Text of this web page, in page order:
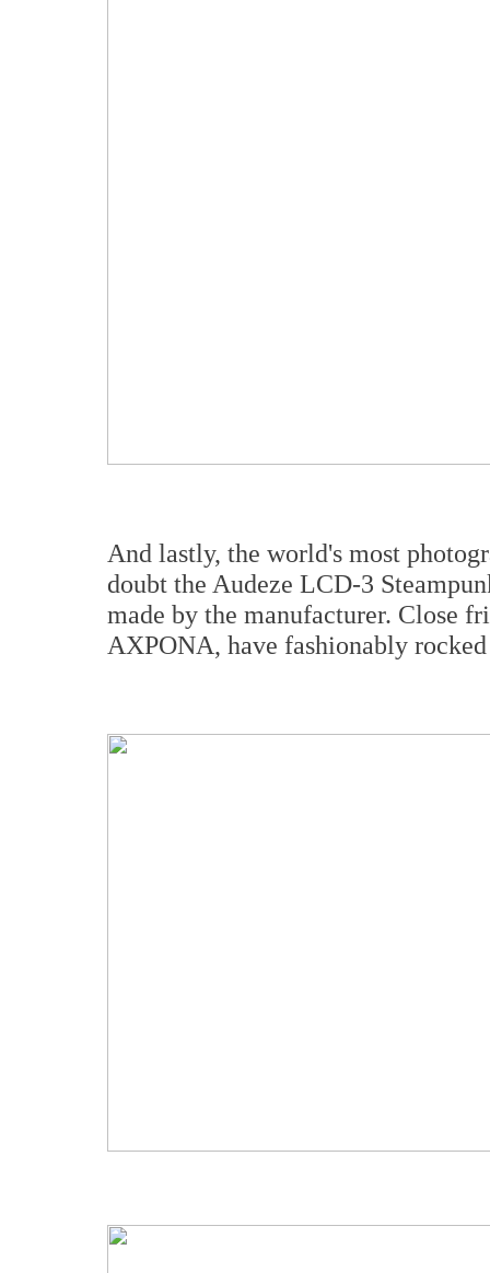
And lastly, the world's most
doubt the Audeze LCD-3
made by the manufacturer. Close
AXPONA, have fashionably